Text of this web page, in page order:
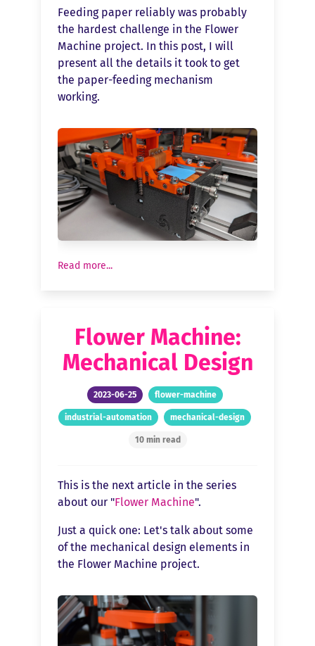
Feeding paper reliably was probably
the hardest challenge in the Flower
Machine project. In this post, I will
present all the details it took to get
the paper-feeding mechanism
working.
Read more...
Flower Machine:
Mechanical Design
2023-06-25 flower-machine
industrial-automation mechanical-design
10 min read
This is the next article in the series
about our "Flower Machine".
Just a quick one: Let's talk about some
of the mechanical design elements in
the Flower Machine project.